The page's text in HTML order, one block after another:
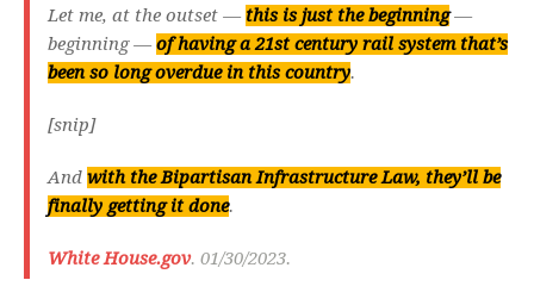
Let me, at the outset — this is just the beginning—
beginning — of having a 21st century rail system that’s
been so long overdue in this country.
[snip]
And with the Bipartisan Infrastructure Law, they’ll be
finally getting it done.
White House.gov. 01/30/2023.